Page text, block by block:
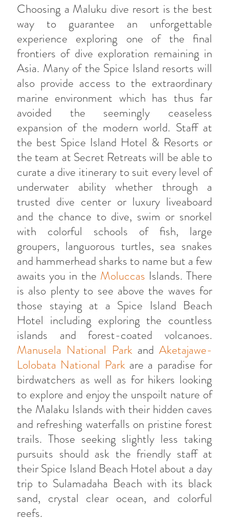
Choosing a Maluku dive resort is the best
way to guarantee an unforgettable
experience exploring one of the final
frontiers of dive exploration remaining in
Asia. Many of the Spice Island resorts will
also provide access to the extraordinary
marine environment which has thus far
avoided the seemingly ceaseless
expansion of the modern world. Staff at
the best Spice Island Hotel & Resorts or
the team at Secret Retreats will be able to
curate a dive itinerary to suit every level of
underwater ability whether through a
trusted dive center or luxury liveaboard
and the chance to dive, swim or snorkel
with colorful schools of fish, large
groupers, languorous turtles, sea snakes
and hammerhead sharks to name but a few
awaits you in the Moluccas Islands. There
is also plenty to see above the waves for
those staying at a Spice Island Beach
Hotel including exploring the countless
islands and forest-coated volcanoes.
Manusela National Parkand Aketajawe-
Lolobata National Parkare a paradise for
birdwatchers as well as for hikers looking
to explore and enjoy the unspoilt nature of
the Malaku Islands with their hidden caves
and refreshing waterfalls on pristine forest
trails. Those seeking slightly less taking
pursuits should ask the friendly staff at
their Spice Island Beach Hotel about a day
trip to Sulamadaha Beach with its black
sand, crystal clear ocean, and colorful
reefs.